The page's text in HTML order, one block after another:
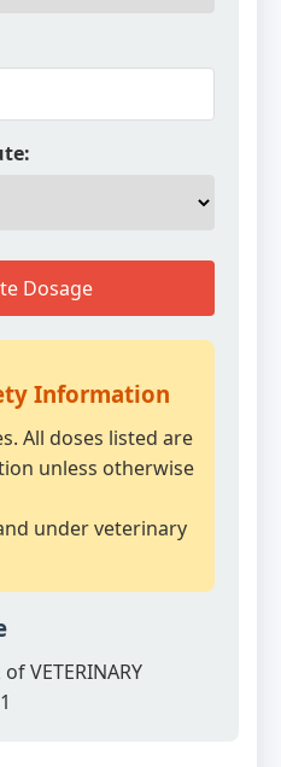
Dosage
Information
All doses listed are
unless otherwise
under veterinary
VETERINARY